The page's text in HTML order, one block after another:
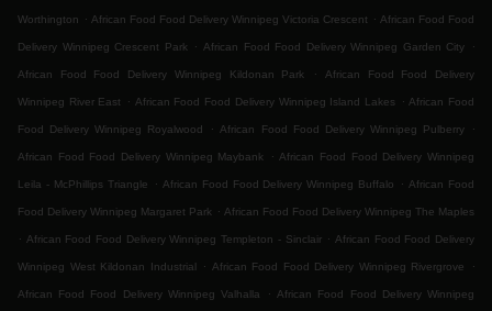
Worthington . African Food Food Delivery Winnipeg Victoria Crescent . African Food Food
Delivery Winnipeg Crescent Park . African Food Food Delivery Winnipeg Garden City .
African Food Food Delivery Winnipeg Kildonan Park . African Food Food Delivery
Winnipeg River East . African Food Food Delivery Winnipeg Island Lakes . African Food
Food Delivery Winnipeg Royalwood . African Food Food Delivery Winnipeg Pulberry .
African Food Food Delivery Winnipeg Maybank . African Food Food Delivery Winnipeg
Leila - McPhillips Triangle . African Food Food Delivery Winnipeg Buffalo . African Food
Food Delivery Winnipeg Margaret Park . African Food Food Delivery Winnipeg The Maples
. African Food Food Delivery Winnipeg Templeton - Sinclair . African Food Food Delivery
Winnipeg West Kildonan Industrial . African Food Food Delivery Winnipeg Rivergrove .
African Food Food Delivery Winnipeg Valhalla . African Food Food Delivery Winnipeg